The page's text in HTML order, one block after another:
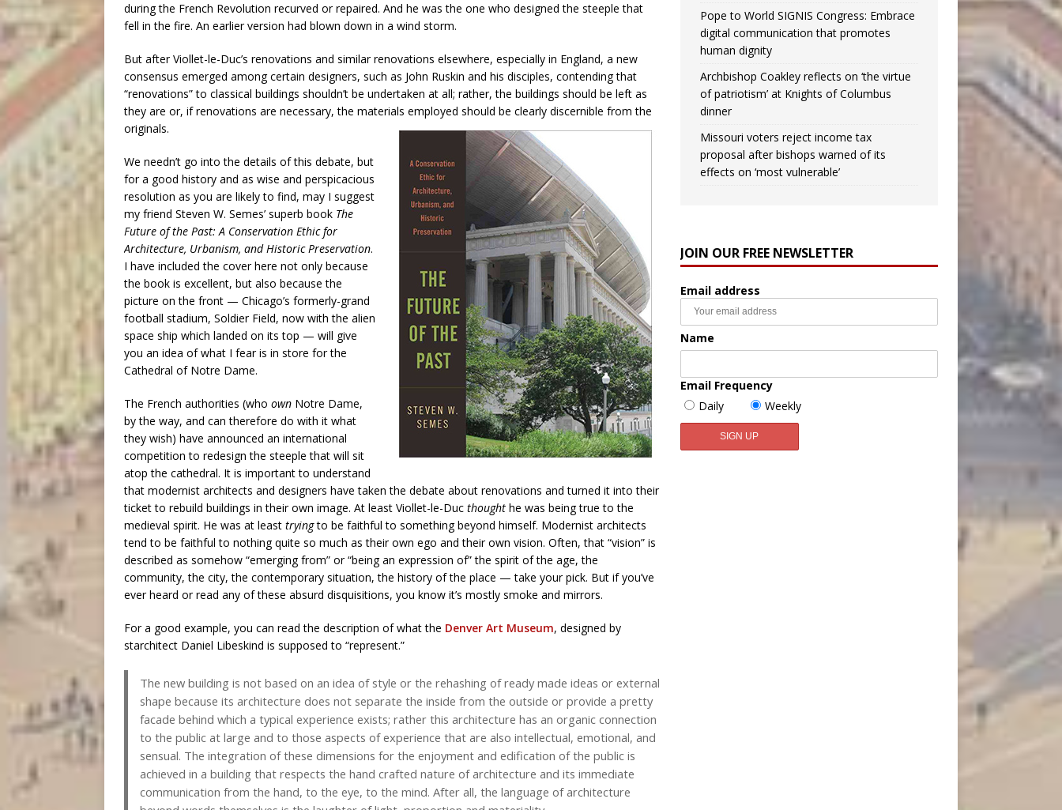
during the French Revolution recurved or repaired. And he was the one who designed the steeple that
fell in the fire. An earlier version had blown down in a wind storm.
But after Viollet-le-Duc’s renovations and similar renovations elsewhere, especially in England, a new
consensus emerged among certain designers, such as John Ruskin and his disciples, contending that
“renovations” to classical buildings shouldn’t be undertaken at all; rather, the buildings should be left as
they are or, if renovations are necessary, the materials employed should be clearly discernible from the
originals.
We needn’t go into the details of this debate, but
for a good history and as wise and perspicacious
resolution as you are likely to find, may I suggest
my friend Steven W. Semes’ superb book The
Future of the Past: A Conservation Ethic for
Architecture, Urbanism, and Historic Preservation.
I have included the cover here not only because
the book is excellent, but also because the
picture on the front — Chicago’s formerly-grand
football stadium, Soldier Field, now with the alien
space ship which landed on its top — will give
you an idea of what I fear is in store for the
Cathedral of Notre Dame.
The French authorities (who own Notre Dame,
by the way, and can therefore do with it what
they wish) have announced an international
competition to redesign the steeple that will sit
atop the cathedral. It is important to understand
that modernist architects and designers have taken the debate about renovations and turned it into their
ticket to rebuild buildings in their own image. At least Viollet-le-Duc thought he was being true to the
medieval spirit. He was at least tryingto be faithful to something beyond himself. Modernist architects
tend to be faithful to nothing quite so much as their own ego and their own vision. Often, that “vision” is
described as somehow “emerging from” or “being an expression of” the spirit of the age, the
community, the city, the contemporary situation, the history of the place — take your pick. But if you’ve
ever heard or read any of these absurd disquisitions, you know it’s mostly smoke and mirrors.
For a good example, you can read the description of what the Denver Art Museum, designed by
starchitect Daniel Libeskind is supposed to “represent.”
The new building is not based on an idea of style or the rehashing of ready made ideas or external
shape because its architecture does not separate the inside from the outside or provide a pretty
facade behind which a typical experience exists; rather this architecture has an organic connection
to the public at large and to those aspects of experience that are also intellectual, emotional, and
sensual. The integration of these dimensions for the enjoyment and edification of the public is
achieved in a building that respects the hand crafted nature of architecture and its immediate
communication from the hand, to the eye, to the mind. After all, the language of architecture
Pope to World SIGNIS Congress: Embrace
digital communication that promotes
human dignity
Archbishop Coakley reflects on ‘the virtue
of patriotism’ at Knights of Columbus
dinner
Missouri voters reject income tax
proposal after bishops warned of its
effects on ‘most vulnerable’
JOIN OUR FREE NEWSLETTER
Email address
Name
Email Frequency
Daily
Weekly